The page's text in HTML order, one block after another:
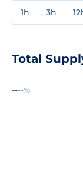
1h 3h
Total
----%